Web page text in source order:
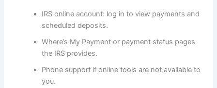
IRS online account: log in to view payments and
scheduled deposits.
Where’s My Payment or payment status pages
the IRS provides.
Phone support if online tools are not available to
you.